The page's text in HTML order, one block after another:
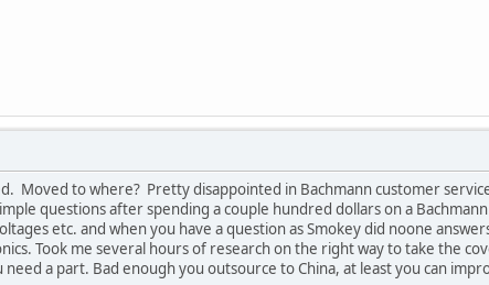
Moved to where? Pretty disappointed in Bachmann customer
questions after spending a couple hundred dollars on a
etc. and when you have a question as Smokey did noone
Took me several hours of research on the right way to take the
a part. Bad enough you outsource to China, at least you can